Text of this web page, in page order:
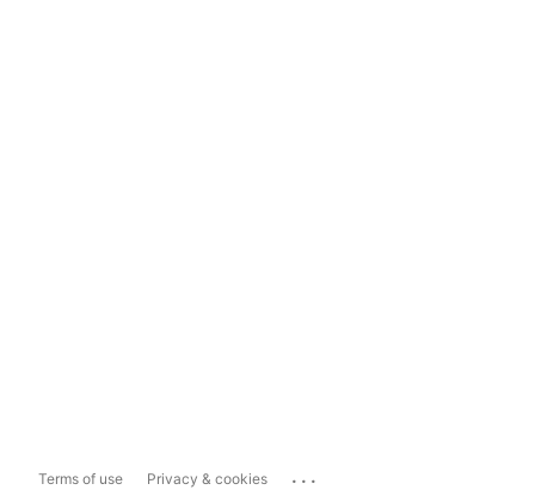
Terms of use Privacy & cookies ...